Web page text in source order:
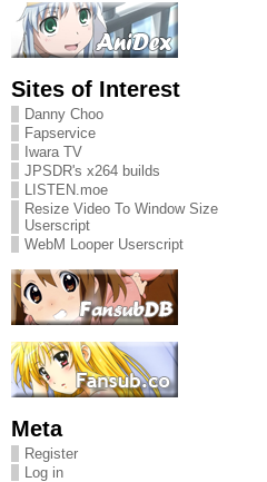
Sites of Interest
Danny Choo
Fapservice
Iwara TV
JPSDR's x264 builds
LISTEN.moe
Resize Video To Window Size
Userscript
WebM Looper Userscript
Meta
Register
Log in